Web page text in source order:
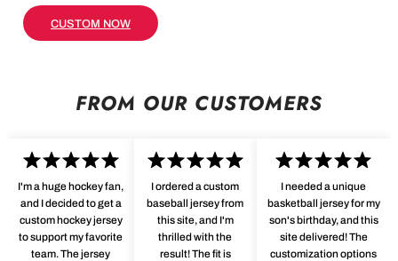
CUSTOM NOW
FROM OUR CUSTOMERS
I'm a huge hockey fan,
and I decided to get a
custom hockey jersey
to support my favorite
team. The jersey
I ordered a custom
baseball jersey from
this site, and I'm
thrilled with the
result! The fit is
I needed a unique
basketball jersey for my
son's birthday, and this
site delivered! The
customization options